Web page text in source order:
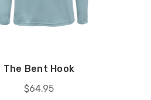
The Bent Hook
$64.95